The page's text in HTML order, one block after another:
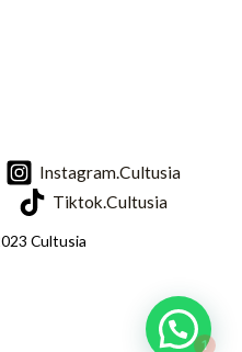
Instagram.Cultusia
Tiktok.Cultusia
Cultusia